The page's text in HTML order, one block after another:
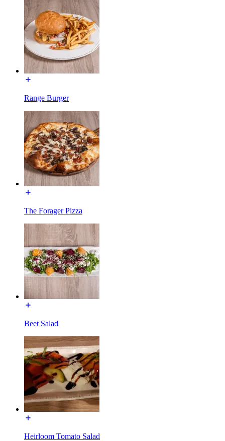
Range Burger
The Forager Pizza
Beet Salad
Heirloom Tomato Salad